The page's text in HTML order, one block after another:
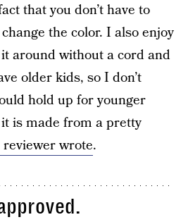
that you don’t have to
the color. I also enjoy
around without a cord and
older kids, so I don’t
hold up for younger
is made from a pretty
reviewer wrote.